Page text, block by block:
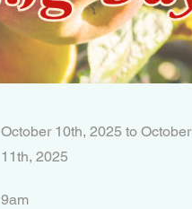
October 10th, 2025 to October
11th, 2025
9am